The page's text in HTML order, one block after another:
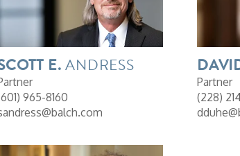
E. ANDRESS
965-8160
Partner
(228)